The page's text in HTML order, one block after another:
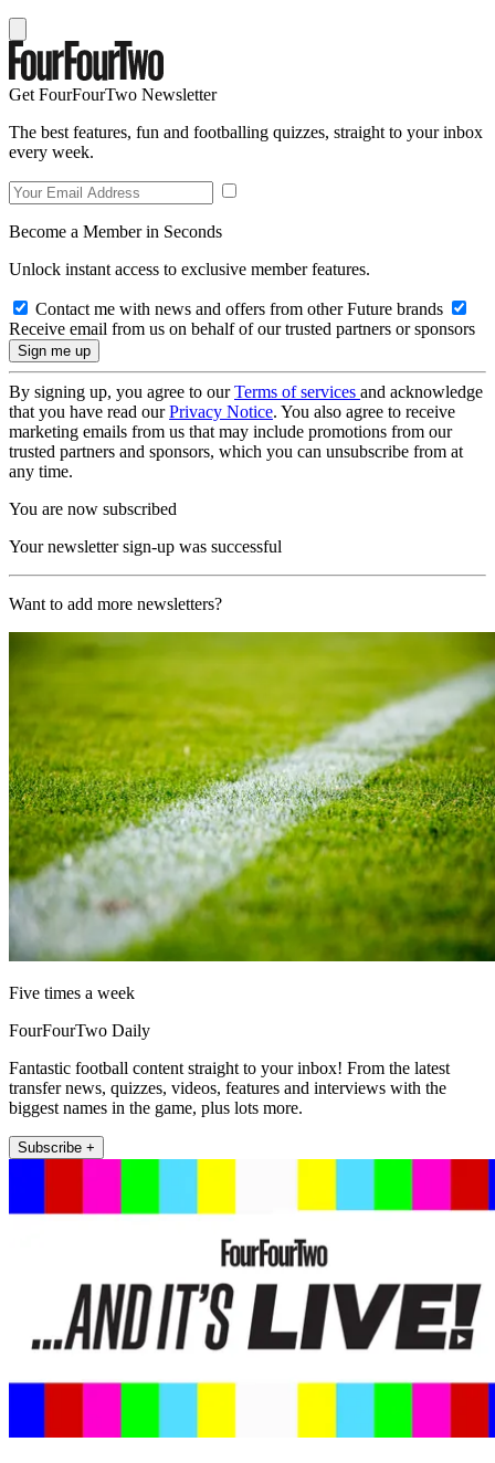
Get FourFourTwo Newsletter
The best features, fun and footballing quizzes, straight to your inbox
every week.
Become a Member in Seconds
Unlock instant access to exclusive member features.
Contact me with news and offers from other Future brands
Receive email from us on behalf of our trusted partners or sponsors
By signing up, you agree to ourTerms of services and acknowledge
that you have read ourPrivacy Notice. You also agree to receive
marketing emails from us that may include promotions from our
trusted partners and sponsors, which you can unsubscribe from at
any time.
You are now subscribed
Your newsletter sign-up was successful
Want to add more newsletters?
Five times a week
FourFourTwo Daily
Fantastic football content straight to your inbox! From the latest
transfer news, quizzes, videos, features and interviews with the
biggest names in the game, plus lots more.
Subscribe +